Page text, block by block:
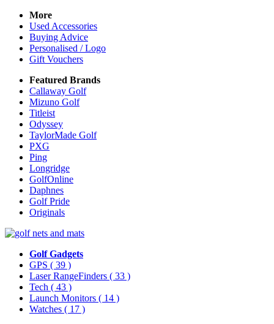
More
Used Accessories
Buying Advice
Personalised / Logo
Gift Vouchers
Featured Brands
Callaway Golf
Mizuno Golf
Titleist
Odyssey
TaylorMade Golf
PXG
Ping
Longridge
GolfOnline
Daphnes
Golf Pride
Originals
Golf Gadgets
GPS ( 39 )
Laser RangeFinders ( 33 )
Tech ( 43 )
Launch Monitors ( 14 )
Watches ( 17 )